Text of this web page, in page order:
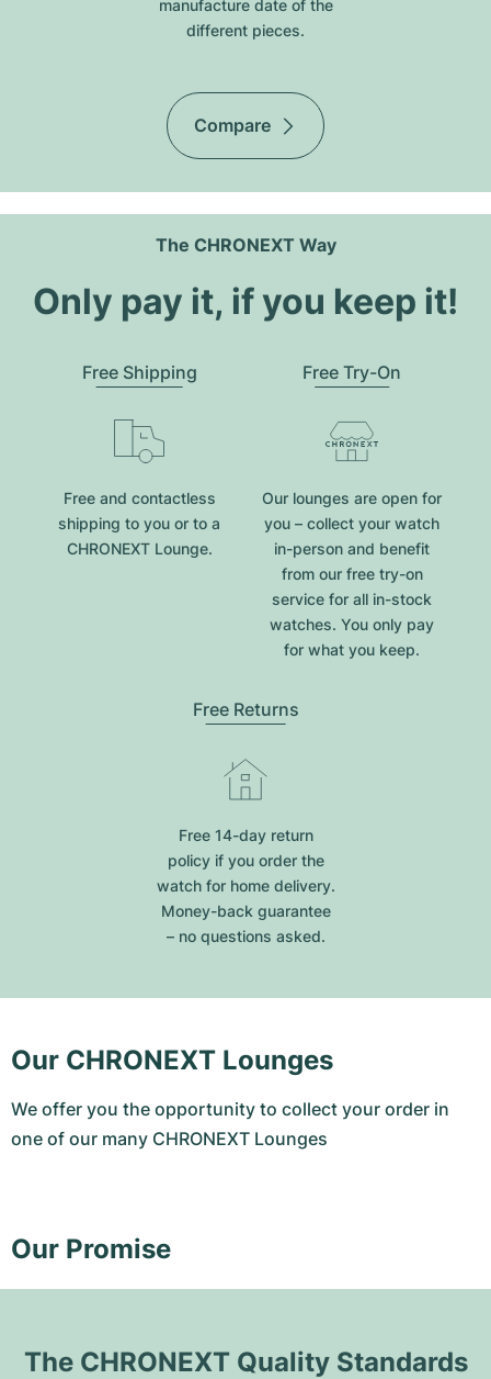
manufacture date of the
different pieces.
Compare
The CHRONEXT Way
Only pay it, if you keep it!
Free Shipping
Free and contactless
shipping to you or to a
CHRONEXT Lounge.
Free Try-On
Our lounges are open for
you – collect your watch
in-person and benefit
from our free try-on
service for all in-stock
watches. You only pay
for what you keep.
Free Returns
Free 14-day return
policy if you order the
watch for home delivery.
Money-back guarantee
– no questions asked.
Our CHRONEXT Lounges
We offer you the opportunity to collect your order in
one of our many CHRONEXT Lounges
Our Promise
The CHRONEXT Quality Standards